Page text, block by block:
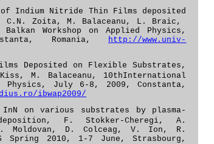
Indium Nitride Thin Films deposited
C.N. Zoita, M. Balaceanu, L. Braic,
Workshop on Applied Physics,
Romania,
http://www.univ-
Deposited on Flexible Substrates,
M. Balaceanu, 10thInternational
Physics, July 6-8, 2009, Constanta,
ibwap2009/
on various substrates by plasma-
F. Stokker-Cheregi, A.
Moldovan, D. Colceag, V. Ion, R.
Spring 2010, 1-7 June , Strasbourg,